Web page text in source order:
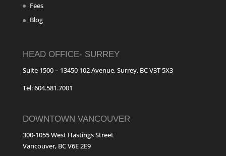
Fees
Blog
HEAD OFFICE- SURREY
Suite 1500 – 13450 102 Avenue, Surrey, BC V3T 5X3
Tel: 604.581.7001
DOWNTOWN VANCOUVER
300-1055 West Hastings Street
Vancouver, BC V6E 2E9